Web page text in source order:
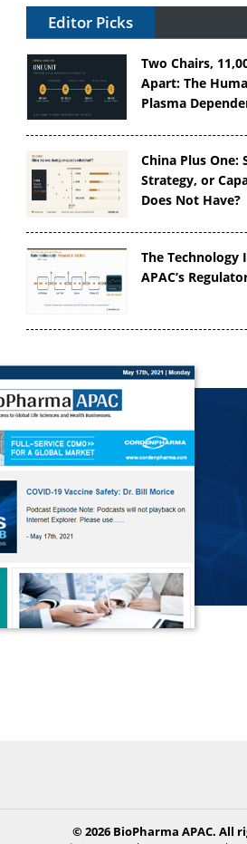
Editor Picks
Two Chairs,
Apart: The
Plasma
China Plus One:
Strategy, or
Does Not Have?
The Technology
APAC’s
© 2026 BioPharma APAC. All